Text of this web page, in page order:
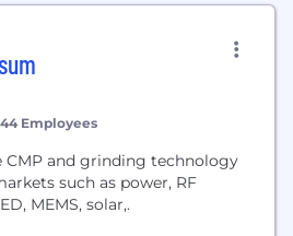
44 Employees
and grinding technology
such as power, RF
MEMS, solar,.